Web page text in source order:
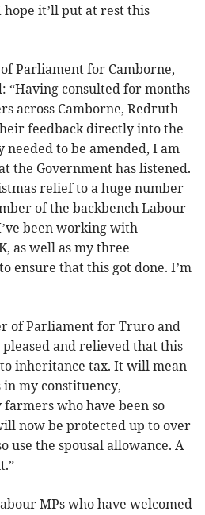
it’ll put at rest this
Parliament for Camborne,
“Having consulted for months
across Camborne, Redruth
feedback directly into the
to be amended, I am
the Government has listened.
relief to a huge number
of the backbench Labour
been working with
as well as my three
ensure that this got done. I’m
of Parliament for Truro and
pleased and relieved that this
to inheritance tax. It will mean
my constituency,
who have been so
now be protected up to over
use the spousal allowance. A
MPs who have welcomed